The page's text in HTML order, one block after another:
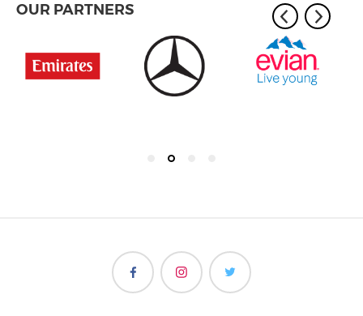
OUR PARTNERS